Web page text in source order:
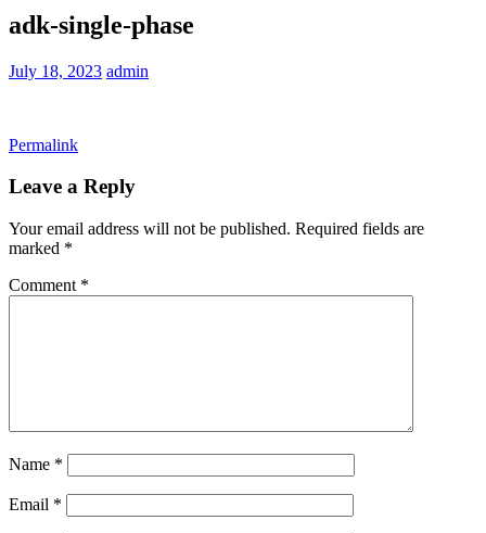
adk-single-phase
July 18, 2023 admin
Permalink
Leave a Reply
Your email address will not be published. Required fields are
marked *
Comment *
Name *
Email *